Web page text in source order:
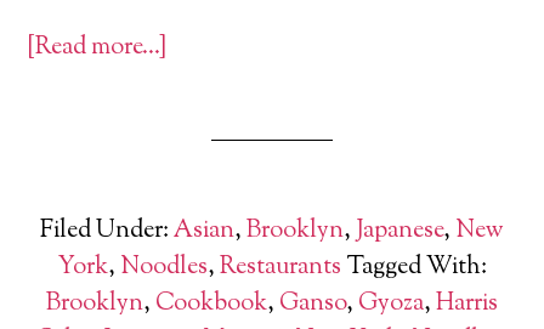
[Read more…]
Filed Under:Asian,Brooklyn,Japanese, New
York, Noodles,Restaurants Tagged With:
Brooklyn, Cookbook, Ganso, Gyoza,Harris